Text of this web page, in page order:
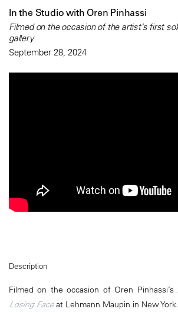
In the Studio with Oren Pinhassi
Filmed on the occasion of the artist’s first
gallery
September 28, 2024
Description
Filmed on the occasion of Oren
Losing Faceat Lehmann Maupin in New York.